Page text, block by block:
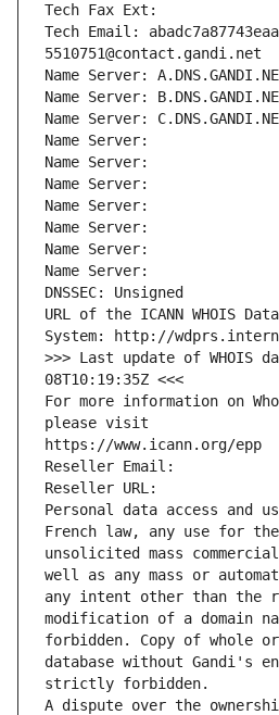
Tech Fax Ext:
Tech Email:
5510751@contact.gandi.net
Name Server:
Name Server:
Name Server:
Name Server:
Name Server:
Name Server:
Name Server:
Name Server:
Name Server:
Name Server:
DNSSEC: Unsigned
URL of the ICANN WHOIS
System: http://
>>> Last update of WHOIS
08T10:19:35Z <<<
For more information on
please visit
https://www.icann.org/epp
Reseller Email:
Reseller URL:
Personal data access and
French law, any use for
unsolicited mass
well as any mass or
any intent other than the
modification of a domain
forbidden. Copy of whole
database without Gandi's
strictly forbidden.
A dispute over the